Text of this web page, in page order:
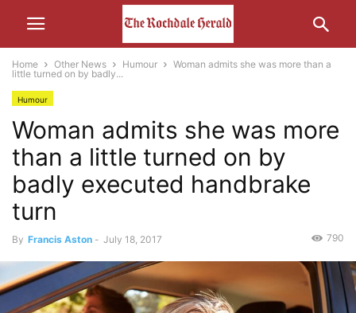
Home Other News Humour
Woman admits she was more than a
little turned on by badly...
Humour
Woman admits she was more
than a little turned on by
badly executed handbrake
turn
By Francis Aston - July 18, 2017 790